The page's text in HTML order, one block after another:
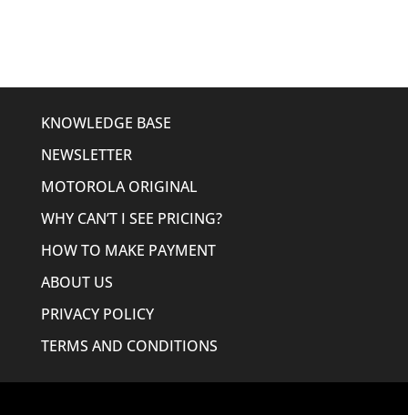
KNOWLEDGE BASE
NEWSLETTER
MOTOROLA ORIGINAL
WHY CAN’T I SEE PRICING?
HOW TO MAKE PAYMENT
ABOUT US
PRIVACY POLICY
TERMS AND CONDITIONS